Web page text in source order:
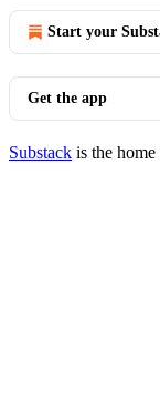
Start your
Get the app
Substack is the